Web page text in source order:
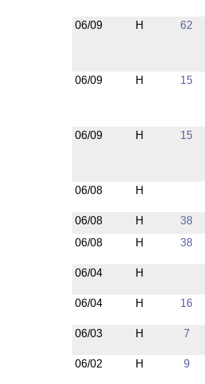
06/09 H 62
06/09 H 15
06/09 H 15
06/08 H
06/08 H
38
06/08
H 38
06/04 H
06/04 H 16
06/03 H 7
06/02 H 9